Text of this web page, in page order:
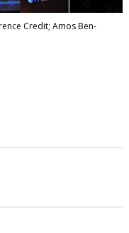
Credit; Amos Ben-